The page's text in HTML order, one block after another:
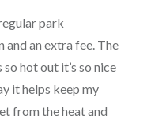
park
and an extra fee. The
hot out it’s so nice
it helps keep my
from the heat and